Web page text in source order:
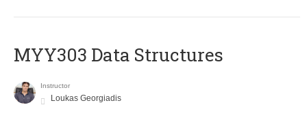
MYY303 Data Structures
Instructor
Loukas Georgiadis